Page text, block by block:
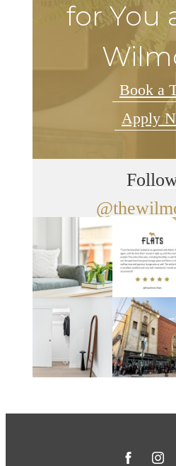
for You
Book a
Apply